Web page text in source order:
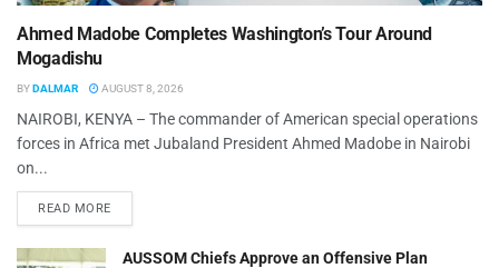
Ahmed Madobe Completes Washington’s Tour Around
Mogadishu
BYDALMAR AUGUST 8, 2026
NAIROBI, KENYA – The commander of American special operations
forces in Africa met Jubaland President Ahmed Madobe in Nairobi
on...
READ MORE
AUSSOM Chiefs Approve an Offensive Plan